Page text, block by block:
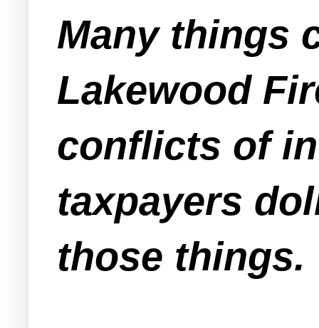
Many things
Lakewood
conflicts of
taxpayers
those things.